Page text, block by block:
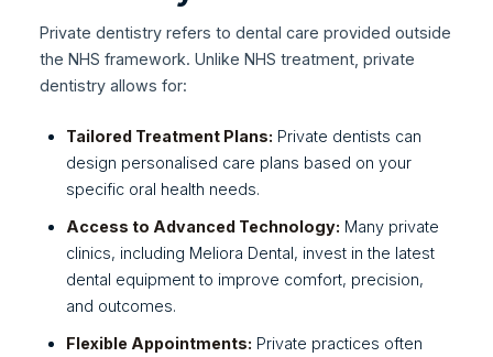
Private dentistry refers to dental care provided outside
the NHS framework. Unlike NHS treatment, private
dentistry allows for:
Tailored Treatment Plans: Private dentists can
design personalised care plans based on your
specific oral health needs.
Access to Advanced Technology: Many private
clinics, including Meliora Dental, invest in the latest
dental equipment to improve comfort, precision,
and outcomes.
Flexible Appointments: Private practices often